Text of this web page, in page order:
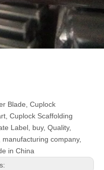
Blade, Cuplock
Cuplock Scaffolding
Label, buy, Quality,
company,
in China